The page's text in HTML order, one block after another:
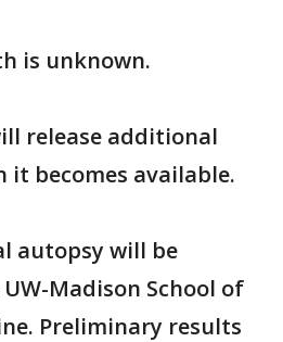
is unknown.
release additional
becomes available.
autopsy will be
Madison School of
Preliminary results